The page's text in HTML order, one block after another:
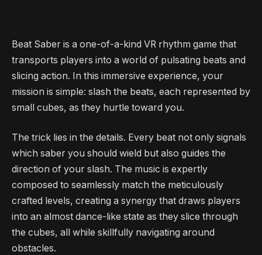
Beat Saber is a one-of-a-kind VR rhythm game that
transports players into a world of pulsating beats and
slicing action. In this immersive experience, your
mission is simple: slash the beats, each represented by
small cubes, as they hurtle toward you.
The trick lies in the details. Every beat not only signals
which saber you should wield but also guides the
direction of your slash. The music is expertly
composed to seamlessly match the meticulously
crafted levels, creating a synergy that draws players
into an almost dance-like state as they slice through
the cubes, all while skillfully navigating around
obstacles.